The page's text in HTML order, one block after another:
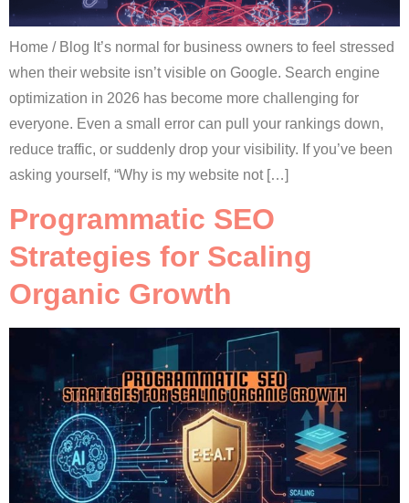
Home / Blog It’s normal for business owners to feel stressed
when their website isn’t visible on Google. Search engine
optimization in 2026 has become more challenging for
everyone. Even a small error can pull your rankings down,
reduce traffic, or suddenly drop your visibility. If you’ve been
asking yourself, “Why is my website not […]
Programmatic SEO
Strategies for Scaling
Organic Growth